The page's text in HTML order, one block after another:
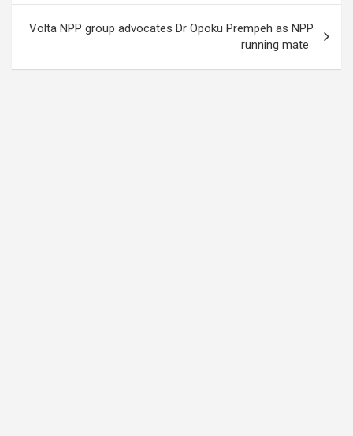
Volta NPP group advocates Dr Opoku Prempeh as NPP
running mate